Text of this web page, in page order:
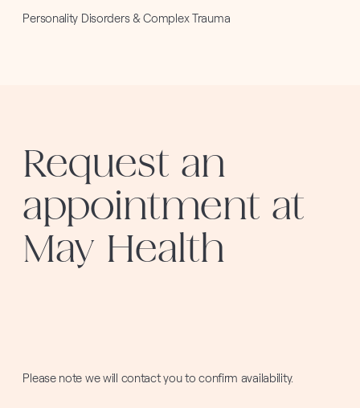
Personality Disorders & Complex Trauma
Request an
appointment at
May Health
Please note we will contact you to confirm availability.